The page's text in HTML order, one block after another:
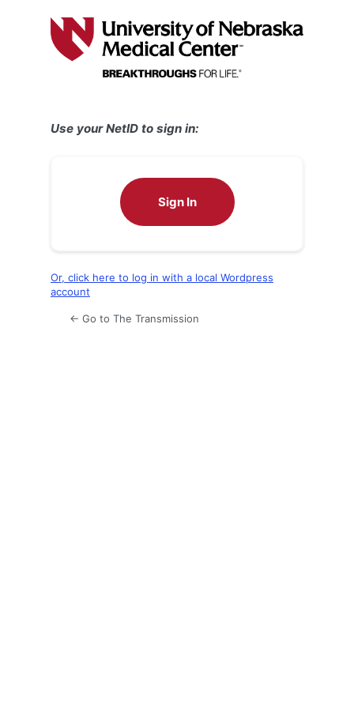
Use your NetID to sign in:
Sign In
Or, click here to log in with a local Wordpress
account
← Go to The Transmission